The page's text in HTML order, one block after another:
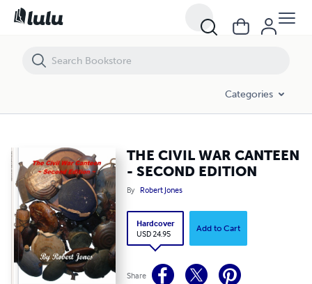
Categories
THE CIVIL WAR CANTEEN
- SECOND EDITION
By Robert Jones
Hardcover
USD 24.95
Add to Cart
Share
THE CIVIL WAR CANTEEN - SECOND EDITION